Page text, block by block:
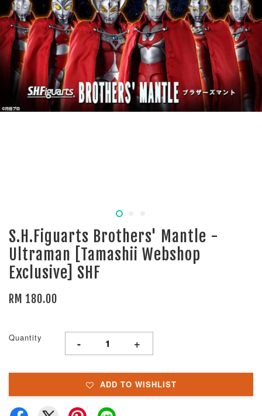
S.H.Figuarts Brothers' Mantle -
Ultraman [Tamashii Webshop
Exclusive] SHF
RM 180.00
Quantity - +
ADD TO WISHLIST